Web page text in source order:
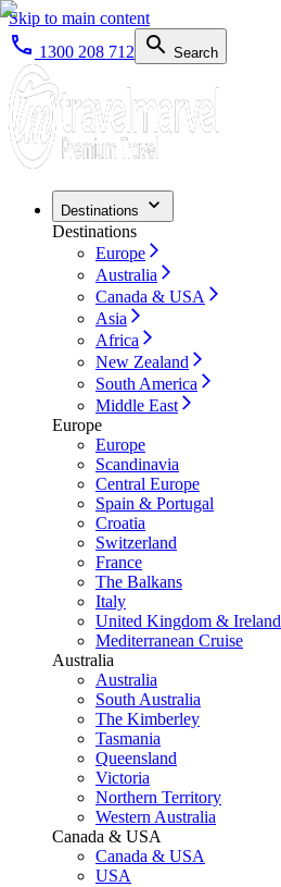
Skip to main content
1300 208 712
Search
Destinations
Destinations
Europe
Australia
Canada & USA
Asia
Africa
New Zealand
South America
Middle East
Europe
Europe
Scandinavia
Central Europe
Spain & Portugal
Croatia
Switzerland
France
The Balkans
Italy
United Kingdom & Ireland
Mediterranean Cruise
Australia
Australia
South Australia
The Kimberley
Tasmania
Queensland
Victoria
Northern Territory
Western Australia
Canada & USA
Canada & USA
USA